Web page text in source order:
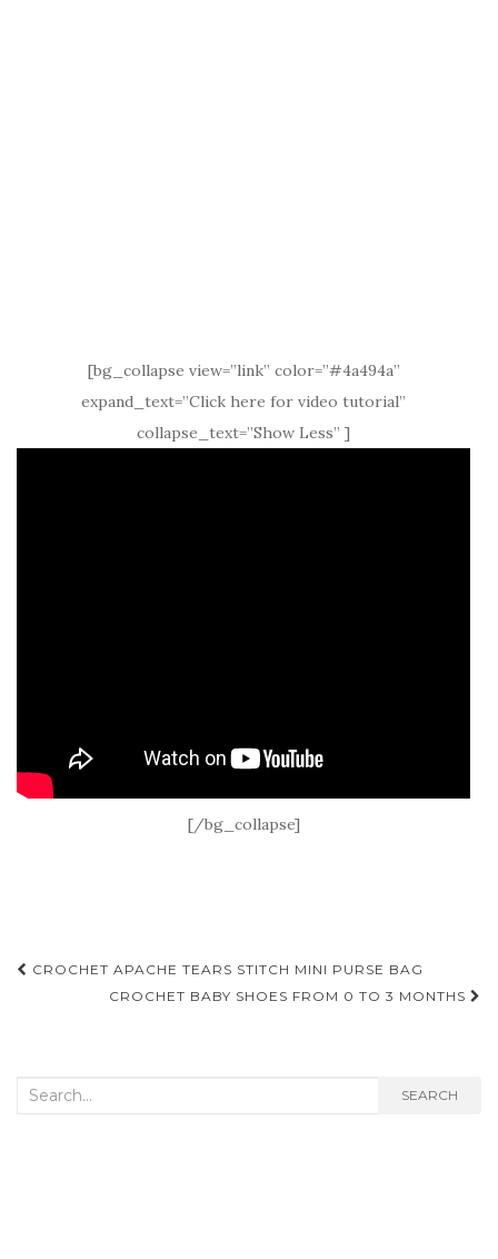
[bg_collapse view=”link” color=”#4a494a”
expand_text=”Click here for video tutorial”
collapse_text=”Show Less” ]
[/bg_collapse]
Post
navigation
CROCHET APACHE TEARS STITCH MINI PURSE BAG
CROCHET BABY SHOES FROM 0 TO 3 MONTHS
Search
SEARCH